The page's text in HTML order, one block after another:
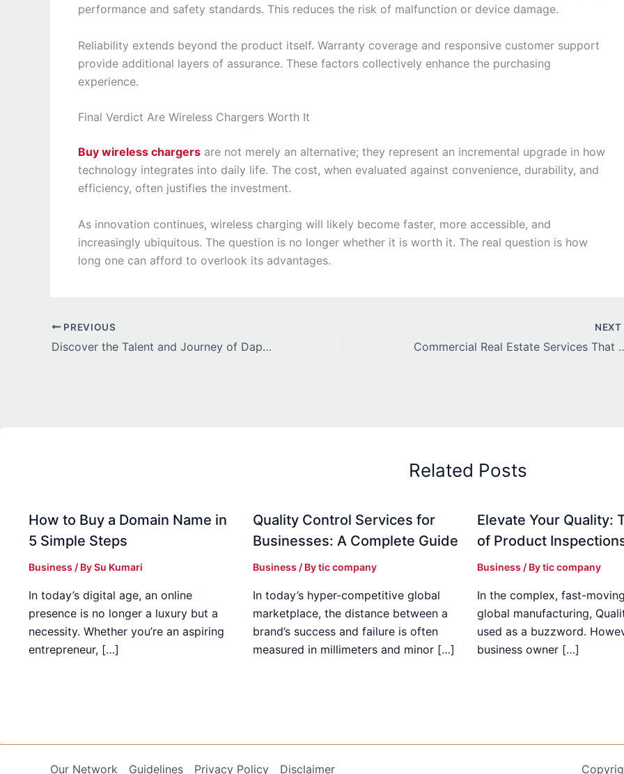
performance and safety standards. This reduces the risk of malfunction or device damage.
Reliability extends beyond the product itself. Warranty coverage and responsive customer support
provide additional layers of assurance. These factors collectively enhance the purchasing
experience.
Final Verdict Are Wireless Chargers Worth It
Buy wireless chargers are not merely an alternative; they represent an incremental upgrade in how
technology integrates into daily life. The cost, when evaluated against convenience, durability, and
efficiency, often justifies the investment.
As innovation continues, wireless charging will likely become faster, more accessible, and
increasingly ubiquitous. The question is no longer whether it is worth it. The real question is how
long one can afford to overlook its advantages.
PREVIOUS
Discover the Talent and Journey of Daphne Alexander
NEXT
Commercial Real
Related Posts
How to Buy a Domain Name in
5 Simple Steps
Business / BySu Kumari
In today’s digital age, an online
presence is no longer a luxury but a
necessity. Whether you’re an aspiring
entrepreneur, […]
Quality Control Services for
Businesses: A Complete Guide
Business / Bytic company
In today’s hyper-competitive global
marketplace, the distance between a
brand’s success and failure is often
measured in millimeters and minor […]
Elevate Your Quality:
of Product
Business / Bytic company
In the complex, fast-
global manufacturing,
used as a buzzword.
business owner […]
Our Network Guidelines Privacy Policy Disclaimer